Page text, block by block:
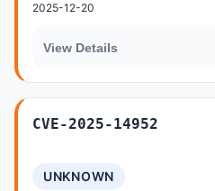
2025-12-20
View Details
CVE-2025-14952
UNKNOWN